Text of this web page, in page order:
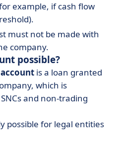
example, if cash flow
must not be made with
company.
possible?
is a loan granted
which is
and non-trading
possible for legal entities